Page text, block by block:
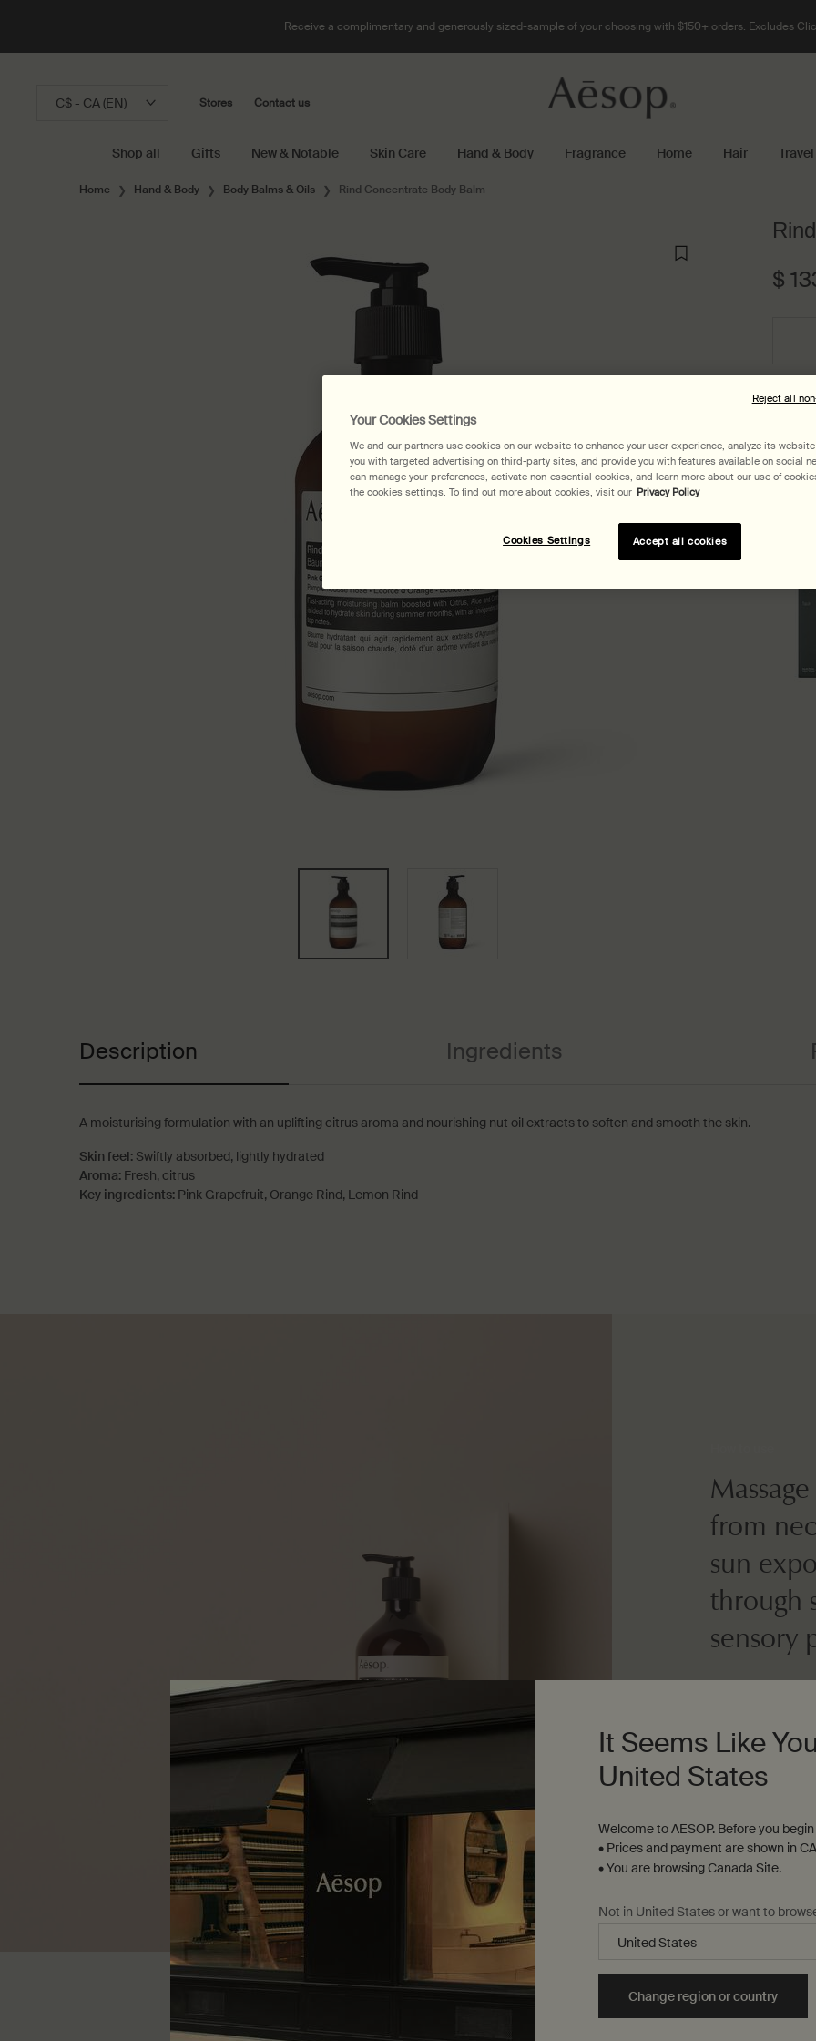
Receive a complimentary and generously sized-sample of your choosing with $150+ orders. Excludes
C$ - CA (EN) Stores Contact us
Shop all Gifts New & Notable Skin Care Hand & Body Fragrance Home Hair Travel
Home Hand & Body Body Balms & Oils Rind Concentrate Body Balm
$
Description Ingredients
A moisturising formulation with an uplifting citrus aroma and nourishing nut oil extracts to soften and smooth the skin.
Skin feel: Swiftly absorbed, lightly hydrated
Aroma: Fresh, citrus
Key ingredients: Pink Grapefruit, Orange Rind, Lemon Rind
from
sun
through
sensory
Desired amount
Your Cookies Settings
We and our partners use cookies on our website to enhance your user experience, analyze its
you with targeted advertising on third-party sites, and provide you with features available on social
can manage your preferences, activate non-essential cookies, and learn more about our use of
the cookies settings. To find out more about cookies, visit our Privacy Policy
Cookies Settings Accept all cookies
Reject all
It Seems Like
United States
Welcome to AESOP. Before you
• Prices and payment are shown in
• You are browsing Canada Site.
Not in United States or want to
Change region or country